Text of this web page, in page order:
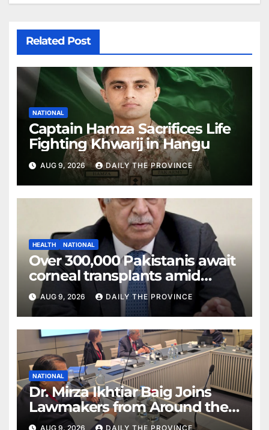
Related Post
NATIONAL
Captain Hamza Sacrifices Life
Fighting Khwarij in Hangu
AUG 9, 2026 DAILY THE PROVINCE
HEALTH NATIONAL
Over 300,000 Pakistanis await
corneal transplants amid
donor shortage
AUG 9, 2026 DAILY THE PROVINCE
NATIONAL
Dr. Mirza Ikhtiar Baig Joins
Lawmakers from Around the
World in Hague Dialogue on
AUG 9, 2026 DAILY THE PROVINCE